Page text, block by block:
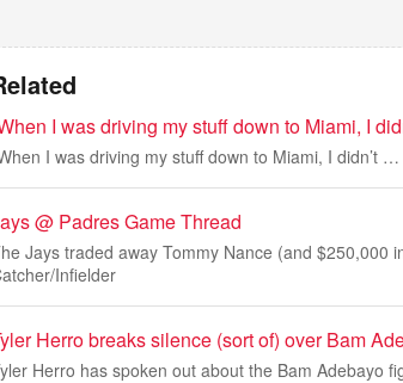
I was driving my stuff down to Miami, I
I was driving my stuff down to Miami, I didn’t …
@ Padres Game Thread
Jays traded away Tommy Nance (and $250,000
Infielder
Herro breaks silence (sort of) over Bam
Herro has spoken out about the Bam Adebayo